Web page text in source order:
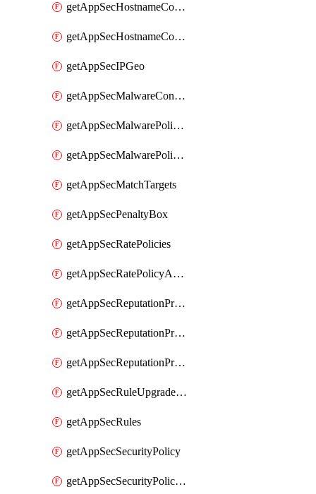
getAppSecHostnameCoverageMatchTargets
getAppSecHostnameCoverageOverlapping
getAppSecIPGeo
getAppSecMalwareContentTypes
getAppSecMalwarePolicies
getAppSecMalwarePolicyActions
getAppSecMatchTargets
getAppSecPenaltyBox
getAppSecRatePolicies
getAppSecRatePolicyActions
getAppSecReputationProfileActions
getAppSecReputationProfileAnalysis
getAppSecReputationProfiles
getAppSecRuleUpgradeDetails
getAppSecRules
getAppSecSecurityPolicy
getAppSecSecurityPolicyProtections